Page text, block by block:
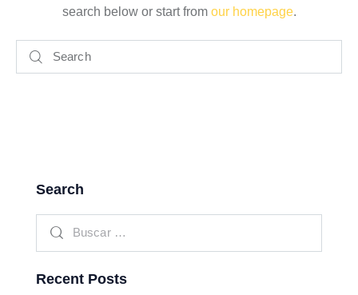
search below or start from our homepage.
Search
Recent Posts